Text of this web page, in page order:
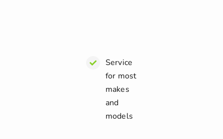
Service
for most
makes
and
models